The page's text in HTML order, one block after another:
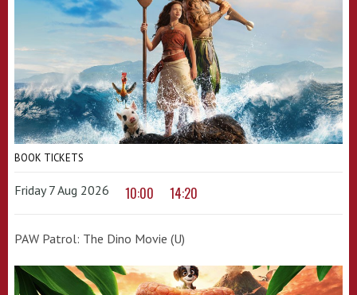
BOOK TICKETS
Friday 7 Aug 2026 10:00 14:20
PAW Patrol: The Dino Movie (U)